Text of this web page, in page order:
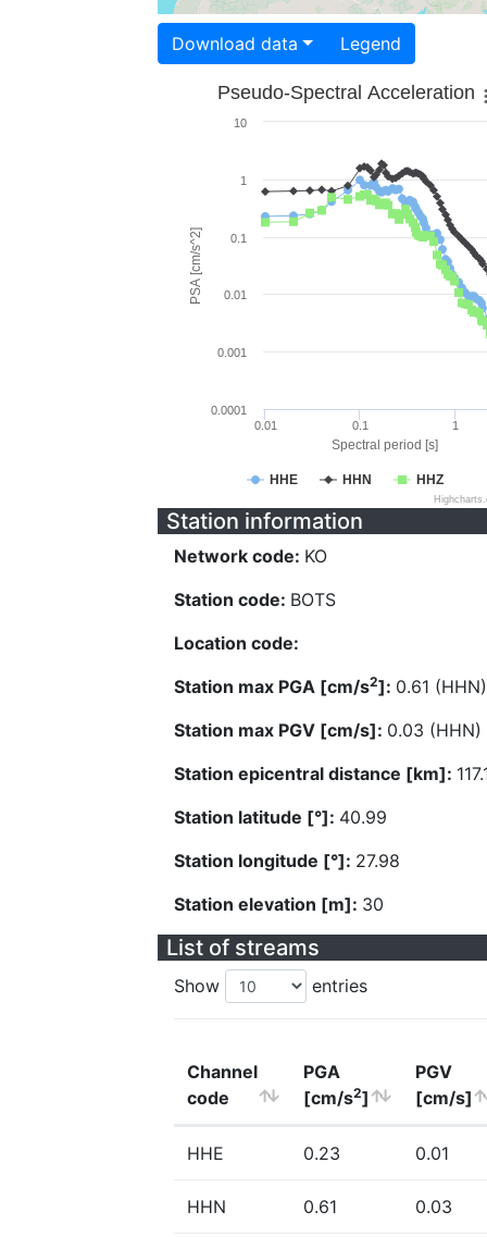
Download data Legend
Spectral period [s]
PSA [cm/s^2]
Pseudo-Spectral Acceleration
HHE HHN HHZ
0.01 0.1 1
0.0001
0.001
0.01
0.1
1
10
Station information
Network code: KO
Station code: BOTS
Location code:
Station max PGA [cm/s2]: 0.61 (HHN)
Station max PGV [cm/s]: 0.03 (HHN)
Station epicentral distance [km]:
Station latitude [°]: 40.99
Station longitude [°]: 27.98
Station elevation [m]: 30
List of streams
Show entries
Channel
code
PGA
[cm/s2]
PGV
[cm/s]
HHE 0.23 0.01
HHN 0.61 0.03